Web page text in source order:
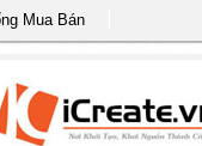
Mua Bán